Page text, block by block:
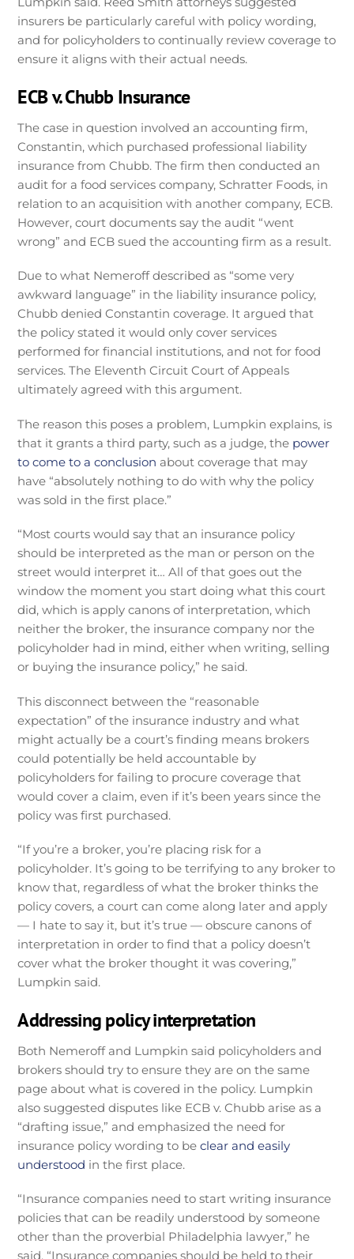
insurers be particularly careful with policy wording,
and for policyholders to continually review coverage to
ensure it aligns with their actual needs.
ECB v. Chubb Insurance
The case in question involved an accounting firm,
Constantin, which purchased professional liability
insurance from Chubb. The firm then conducted an
audit for a food services company, Schratter Foods, in
relation to an acquisition with another company, ECB.
However, court documents say the audit “went
wrong” and ECB sued the accounting firm as a result.
Due to what Nemeroff described as “some very
awkward language” in the liability insurance policy,
Chubb denied Constantin coverage. It argued that
the policy stated it would only cover services
performed for financial institutions, and not for food
services. The Eleventh Circuit Court of Appeals
ultimately agreed with this argument.
The reason this poses a problem, Lumpkin explains, is
that it grants a third party, such as a judge, the power
to come to a conclusion about coverage that may
have “absolutely nothing to do with why the policy
was sold in the first place.”
“Most courts would say that an insurance policy
should be interpreted as the man or person on the
street would interpret it… All of that goes out the
window the moment you start doing what this court
did, which is apply canons of interpretation, which
neither the broker, the insurance company nor the
policyholder had in mind, either when writing, selling
or buying the insurance policy,” he said.
This disconnect between the “reasonable
expectation” of the insurance industry and what
might actually be a court’s finding means brokers
could potentially be held accountable by
policyholders for failing to procure coverage that
would cover a claim, even if it’s been years since the
policy was first purchased.
“If you’re a broker, you’re placing risk for a
policyholder. It’s going to be terrifying to any broker to
know that, regardless of what the broker thinks the
policy covers, a court can come along later and apply
— I hate to say it, but it’s true — obscure canons of
interpretation in order to find that a policy doesn’t
cover what the broker thought it was covering,”
Lumpkin said.
Addressing policy interpretation
Both Nemeroff and Lumpkin said policyholders and
brokers should try to ensure they are on the same
page about what is covered in the policy. Lumpkin
also suggested disputes like ECB v. Chubb arise as a
“drafting issue,” and emphasized the need for
insurance policy wording to beclear and easily
understood in the first place.
“Insurance companies need to start writing insurance
policies that can be readily understood by someone
other than the proverbial Philadelphia lawyer,” he
said. “Insurance companies should be held to their